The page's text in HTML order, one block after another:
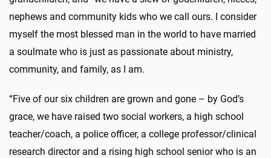
nephews and community kids who we call ours. I consider
myself the most blessed man in the world to have married
a soulmate who is just as passionate about ministry,
community, and family, as I am.
“Five of our six children are grown and gone – by God’s
grace, we have raised two social workers, a high school
teacher/coach, a police officer, a college professor/clinical
research director and a rising high school senior who is an